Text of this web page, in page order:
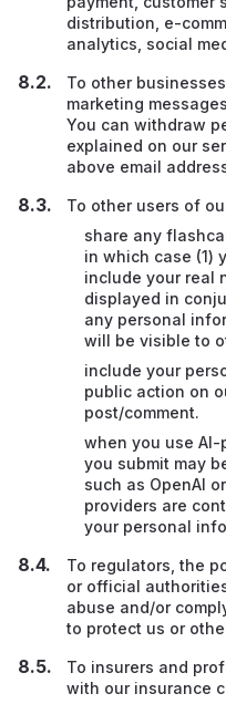
distribution, e-
analytics, social
To other
marketing
You can withdraw
explained on our
above email
To other users of
share any
in which case (1)
include your real
displayed in
any personal
will be visible to
include your
public action on
post/comment.
when you use
you submit may
such as OpenAI
providers are
your personal
To regulators, the
or official
abuse and/or
to protect us or
To insurers and
with our insurance